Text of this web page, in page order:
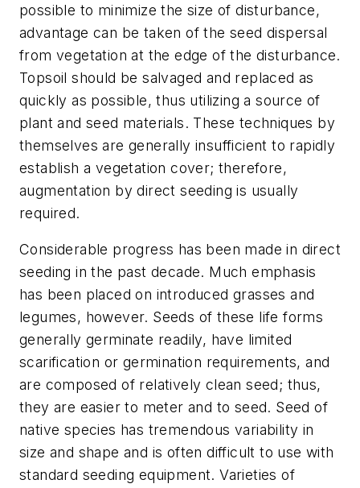
possible to minimize the size of disturbance,
advantage can be taken of the seed dispersal
from vegetation at the edge of the disturbance.
Topsoil should be salvaged and replaced as
quickly as possible, thus utilizing a source of
plant and seed materials. These techniques by
themselves are generally insufficient to rapidly
establish a vegetation cover; therefore,
augmentation by direct seeding is usually
required.
Considerable progress has been made in direct
seeding in the past decade. Much emphasis
has been placed on introduced grasses and
legumes, however. Seeds of these life forms
generally germinate readily, have limited
scarification or germination requirements, and
are composed of relatively clean seed; thus,
they are easier to meter and to seed. Seed of
native species has tremendous variability in
size and shape and is often difficult to use with
standard seeding equipment. Varieties of